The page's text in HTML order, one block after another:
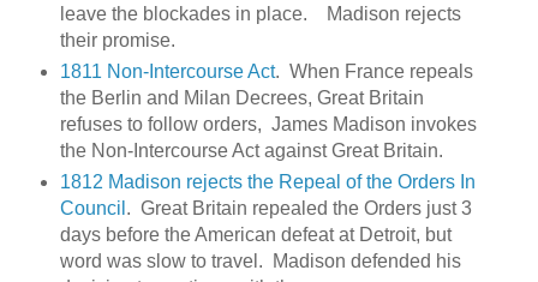
leave the blockades in place. Madison rejects
their promise.
1811 Non-Intercourse Act. When France repeals
the Berlin and Milan Decrees, Great Britain
refuses to follow orders, James Madison invokes
the Non-Intercourse Act against Great Britain.
1812 Madison rejects the Repeal of the Orders In
Council . Great Britain repealed the Orders just 3
days before the American defeat at Detroit, but
word was slow to travel. Madison defended his